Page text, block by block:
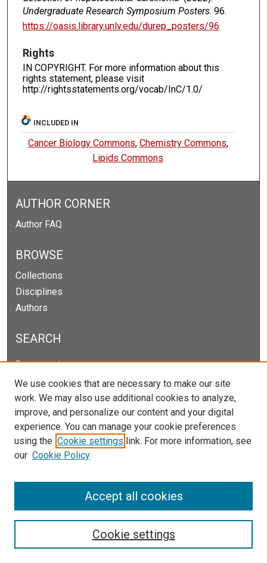
Undergraduate Research Symposium Posters. 96.
https://oasis.library.unlv.edu/durep_posters/96
Rights
IN COPYRIGHT. For more information about this
rights statement, please visit
http://rightsstatements.org/vocab/InC/1.0/
INCLUDED IN
Cancer Biology Commons, Chemistry Commons,
Lipids Commons
AUTHOR CORNER
Author FAQ
BROWSE
Collections
Disciplines
Authors
SEARCH
Enter search terms:
Select context to search:
Advanced Search
Notify me via email orRSS
We use cookies that are necessary to make our site
work. We may also use additional cookies to analyze,
improve, and personalize our content and your digital
experience. You can manage your cookie preferences
using the Cookie settings link. For more information, see
our Cookie Policy
Cookie settings
Accept all cookies